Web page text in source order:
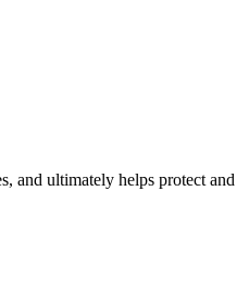
and ultimately helps protect and